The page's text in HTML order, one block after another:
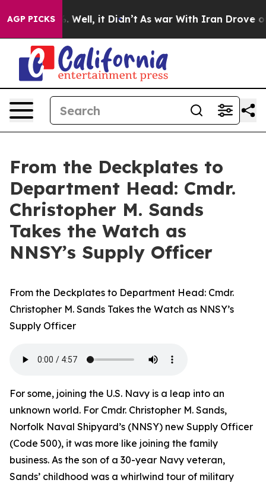
AGP PICKS
40%. Well, it Didn’t As war With Iran Drove oil
From the Deckplates to
Department Head: Cmdr.
Christopher M. Sands
Takes the Watch as
NNSY’s Supply Officer
From the Deckplates to Department Head: Cmdr.
Christopher M. Sands Takes the Watch as NNSY’s
Supply Officer
For some, joining the U.S. Navy is a leap into an
unknown world. For Cmdr. Christopher M. Sands,
Norfolk Naval Shipyard’s (NNSY) new Supply Officer
(Code 500), it was more like joining the family
business. As the son of a 30-year Navy veteran,
Sands’ childhood was a whirlwind tour of military